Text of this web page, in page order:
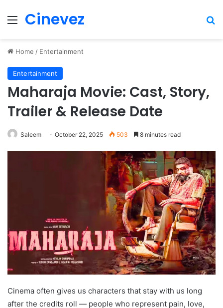
MenuCinevez
Home / Entertainment
Entertainment
Maharaja Movie: Cast, Story,
Trailer & Release Date
Saleem October 22, 2025 503 8 minutes read
Cinema often gives us characters that stay with us long
after the credits roll — people who represent pain, love,